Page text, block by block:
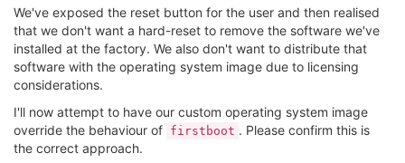
We've exposed the reset button for the user and then realised
that we don't want a hard-reset to remove the software we've
installed at the factory. We also don't want to distribute that
software with the operating system image due to licensing
considerations.
I'll now attempt to have our custom operating system image
override the behaviour of firstboot . Please confirm this is
the correct approach.